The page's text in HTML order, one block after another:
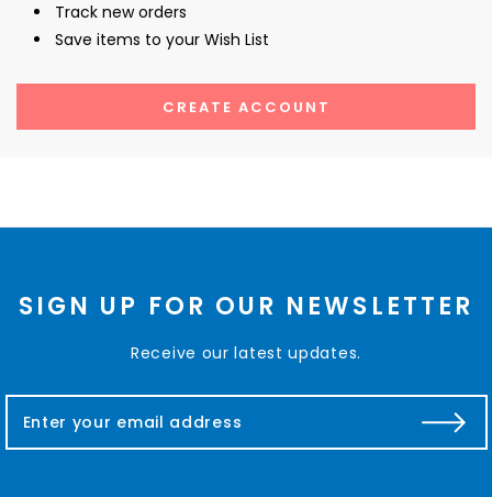
Track new orders
Save items to your Wish List
CREATE ACCOUNT
SIGN UP FOR OUR NEWSLETTER
Receive our latest updates.
a